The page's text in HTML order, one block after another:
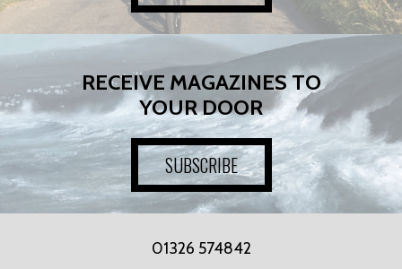
RECEIVE MAGAZINES TO
YOUR DOOR
SUBSCRIBE
01326 574842